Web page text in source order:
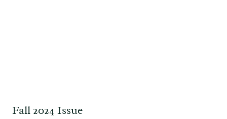
Fall 2024 Issue